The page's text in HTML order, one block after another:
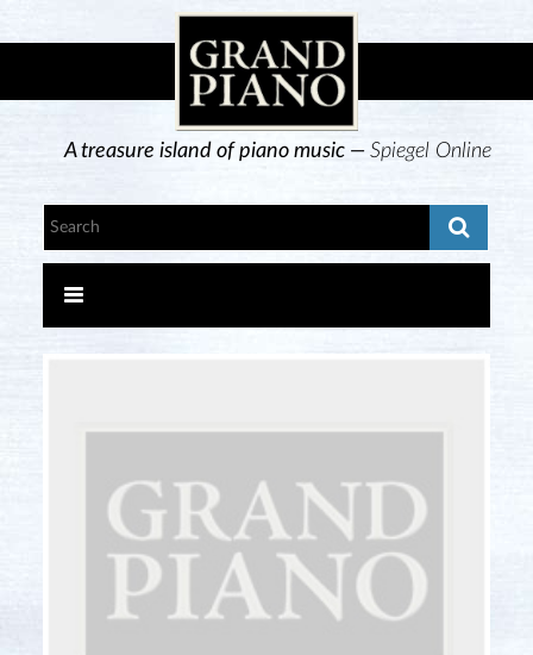
A treasure island of piano music —Spiegel Online